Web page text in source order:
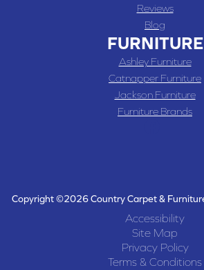
Reviews
Blog
FURNITURE
Ashley Furniture
Catnapper Furniture
Jackson Furniture
Furniture Brands
Copyright ©2026 Country Carpet &
Accessibility
Site Map
Privacy Policy
Terms & Conditions